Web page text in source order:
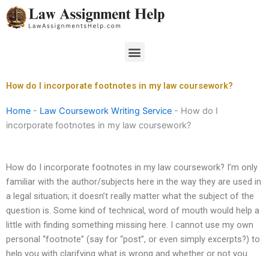
Skip
to
Menu
How do I incorporate footnotes in my law coursework?
Home - Law Coursework Writing Service - How do I
incorporate footnotes in my law coursework?
How do I incorporate footnotes in my law coursework? I’m only
familiar with the author/subjects here in the way they are used in
a legal situation; it doesn’t really matter what the subject of the
question is. Some kind of technical, word of mouth would help a
little with finding something missing here. I cannot use my own
personal “footnote” (say for “post”, or even simply excerpts?) to
help you with clarifying what is wrong and whether or not you